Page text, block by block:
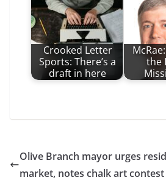
Crooked Letter
Sports: There’s a
draft in here
the
Olive Branch mayor urges
market, notes chalk art contest